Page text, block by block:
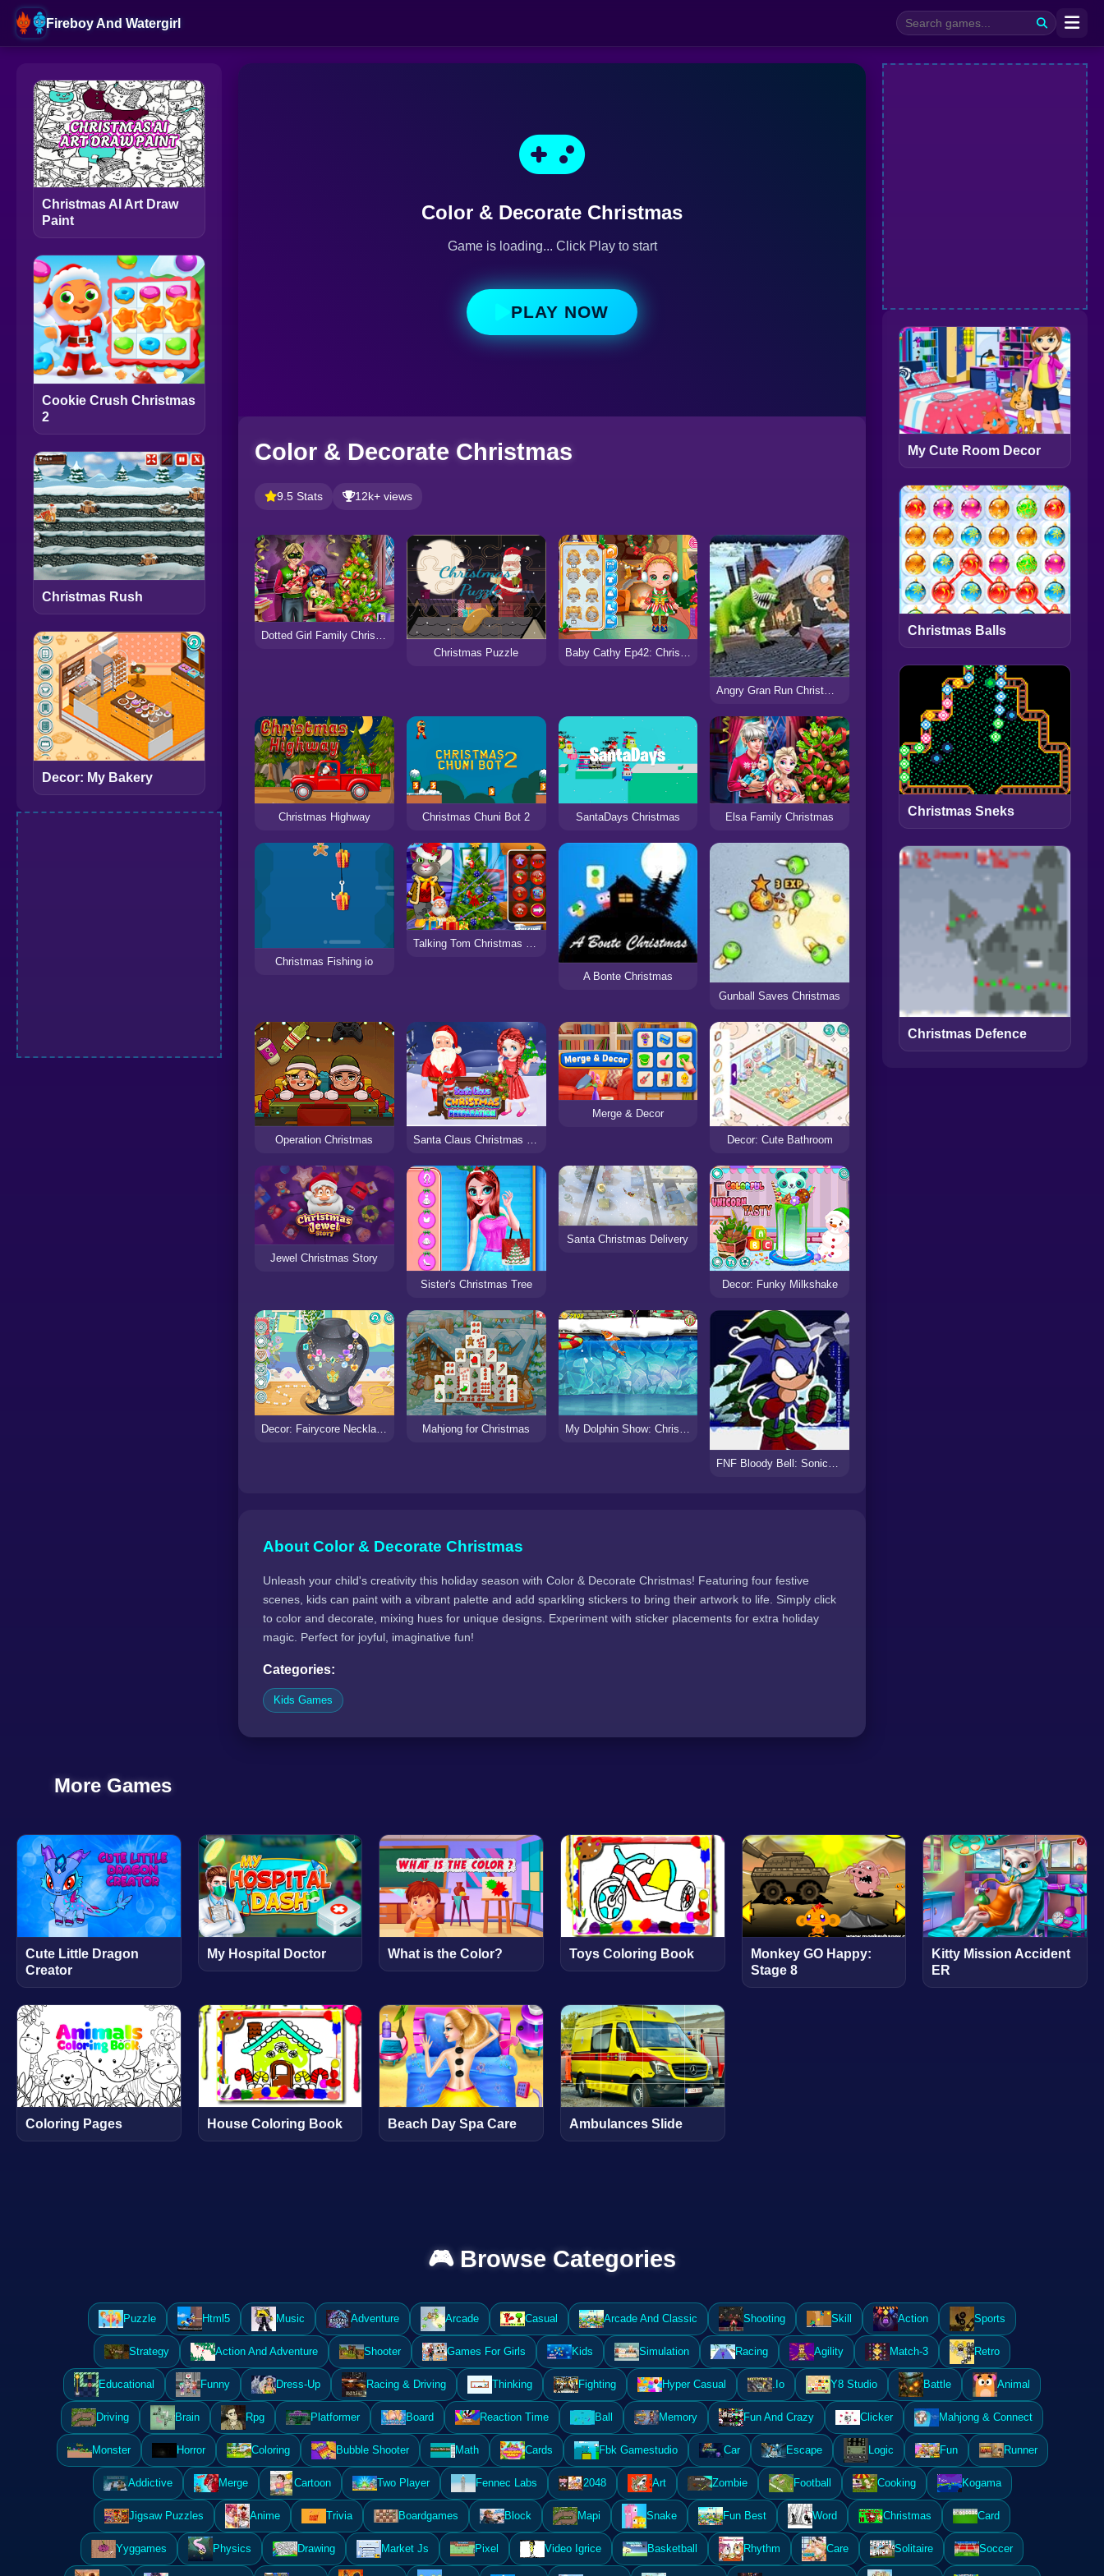
Fireboy And Watergirl
Christmas AI Art Draw
Paint
Cookie Crush Christmas
2
Christmas Rush
Decor: My Bakery
Color & Decorate Christmas
Game is loading... Click Play to start
PLAY NOW
Color & Decorate Christmas
9.5 Stats 12k+ views
Christmas Puzzle
Baby Cathy Ep42: Christmas Eve
Christmas Highway Christmas Chuni Bot 2 SantaDays Christmas Elsa Family Christmas
Christmas Fishing io
Talking Tom Christmas Time
A Bonte Christmas
Gunball Saves Christmas
Operation Christmas Santa Claus Christmas Preparation
Merge & Decor
Decor: Cute Bathroom
Jewel Christmas Story
Sister's Christmas Tree
Santa Christmas Delivery
Decor: Funky Milkshake
Mahjong for Christmas
About Color & Decorate Christmas
Unleash your child's creativity this holiday season with Color & Decorate Christmas! Featuring four festive
scenes, kids can paint with a vibrant palette and add sparkling stickers to bring their artwork to life. Simply click
to color and decorate, mixing hues for unique designs. Experiment with sticker placements for extra holiday
magic. Perfect for joyful, imaginative fun!
Categories:
Kids Games
My Cute Room Decor
Christmas Balls
Christmas Sneks
Christmas Defence
More Games
Cute Little Dragon
Creator
My Hospital Doctor What is the Color? Toys Coloring Book
Monkey GO Happy:
Stage 8
Kitty Mission Accident
ER
Coloring Pages House Coloring Book Beach Day Spa Care Ambulances Slide
🎮 Browse Categories
Puzzle Html5 Music Adventure Arcade Casual Arcade And Classic Shooting Skill Action Sports
Strategy Action And Adventure Shooter Games For Girls Kids Simulation Racing Agility Match-3 Retro
Educational Funny Dress-Up Racing & Driving Thinking Fighting Hyper Casual .Io Y8 Studio Battle Animal
Driving Brain Rpg Platformer Board Reaction Time Ball Memory Fun And Crazy Clicker Mahjong & Connect
Monster Horror Coloring Bubble Shooter Math Cards Fbk Gamestudio Car Escape Logic Fun Runner
Addictive Merge Cartoon Two Player Fennec Labs 2048 Art Zombie Football Cooking Kogama
Jigsaw Puzzles Anime Trivia Boardgames Block Mapi Snake Fun Best Word Christmas Card
Yyggames Physics Drawing Market Js Pixel Video Igrice Basketball Rhythm Care Solitaire Soccer